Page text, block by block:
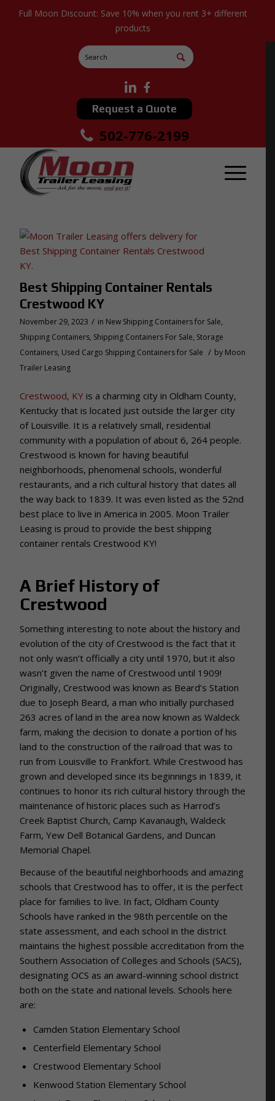
Full Moon Discount: Save 10% when you rent 3+ different
products
Request a Quote
502-776-2199
Best Shipping Container Rentals
Crestwood KY
November 29, 2023 / in New Shipping Containers for Sale,
Shipping Containers, Shipping Containers For Sale, Storage
Containers, Used Cargo Shipping Containers for Sale / by Moon
Trailer Leasing
Crestwood, KY is a charming city in Oldham County,
Kentucky that is located just outside the larger city
of Louisville. It is a relatively small, residential
community with a population of about 6, 264 people.
Crestwood is known for having beautiful
neighborhoods, phenomenal schools, wonderful
restaurants, and a rich cultural history that dates all
the way back to 1839. It was even listed as the 52nd
best place to live in America in 2005. Moon Trailer
Leasing is proud to provide the best shipping
container rentals Crestwood KY!
A Brief History of
Crestwood
Something interesting to note about the history and
evolution of the city of Crestwood is the fact that it
not only wasn’t officially a city until 1970, but it also
wasn’t given the name of Crestwood until 1909!
Originally, Crestwood was known as Beard’s Station
due to Joseph Beard, a man who initially purchased
263 acres of land in the area now known as Waldeck
farm, making the decision to donate a portion of his
land to the construction of the railroad that was to
run from Louisville to Frankfort. While Crestwood has
grown and developed since its beginnings in 1839, it
continues to honor its rich cultural history through the
maintenance of historic places such as Harrod’s
Creek Baptist Church, Camp Kavanaugh, Waldeck
Farm, Yew Dell Botanical Gardens, and Duncan
Memorial Chapel.
Because of the beautiful neighborhoods and amazing
schools that Crestwood has to offer, it is the perfect
place for families to live. In fact, Oldham County
Schools have ranked in the 98th percentile on the
state assessment, and each school in the district
maintains the highest possible accreditation from the
Southern Association of Colleges and Schools (SACS),
designating OCS as an award-winning school district
both on the state and national levels. Schools here
are:
Camden Station Elementary School
Centerfield Elementary School
Crestwood Elementary School
Kenwood Station Elementary School